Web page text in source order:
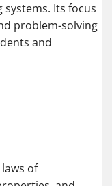
Its focus
problem-solving
and
of